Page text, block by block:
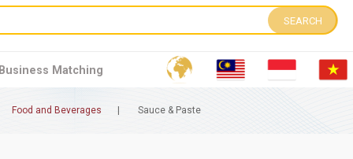
SEARCH
Business Matching
Food and Beverages Sauce & Paste